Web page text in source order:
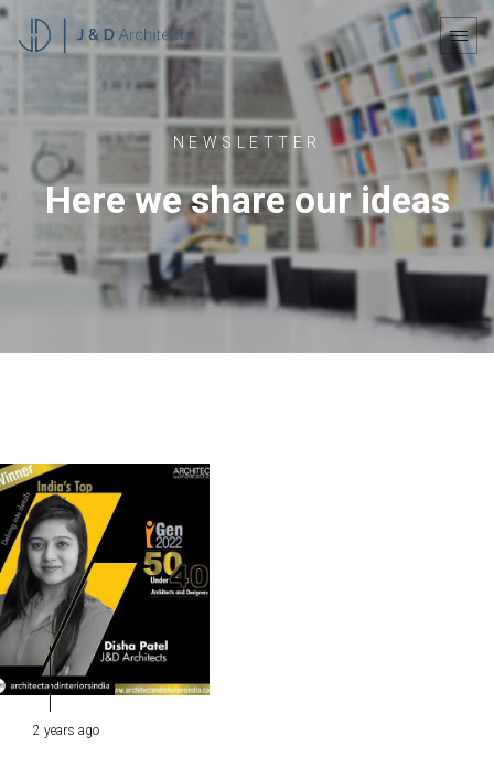
NEWSLETTER
Here we share our ideas
2 years ago